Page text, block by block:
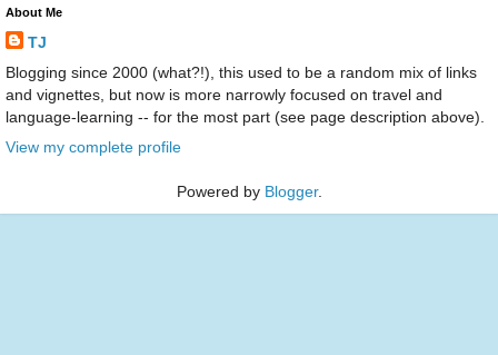
About Me
TJ
Blogging since 2000 (what?!), this used to be a random mix of links
and vignettes, but now is more narrowly focused on travel and
language-learning -- for the most part (see page description above).
View my complete profile
Powered by Blogger.